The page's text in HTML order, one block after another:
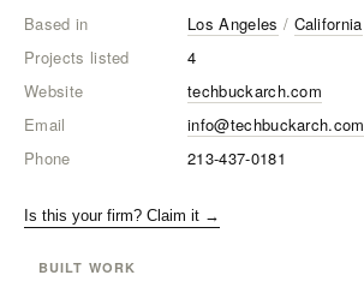
Based in Los Angeles / California
Projects listed
4
Website
techbuckarch.com
Email
info@techbuckarch.com
Phone
213-437-0181
Is this your firm? Claim it →
BUILT WORK